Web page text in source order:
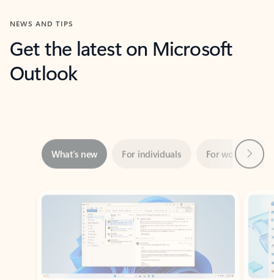
NEWS AND TIPS
Get the latest on Microsoft
Outlook
Showing slide 1 of 3
Copilot in Outlook
Prioritize your inbox by using